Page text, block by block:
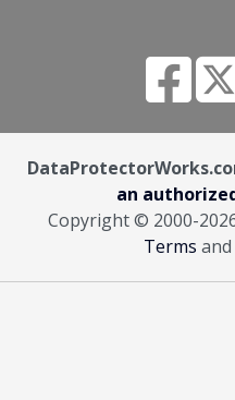
an
Copyright © 2000-
Terms and